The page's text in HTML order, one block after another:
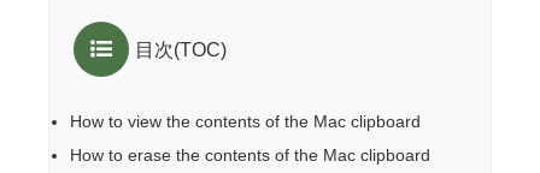
目次(TOC)
How to view the contents of the Mac clipboard
How to erase the contents of the Mac clipboard